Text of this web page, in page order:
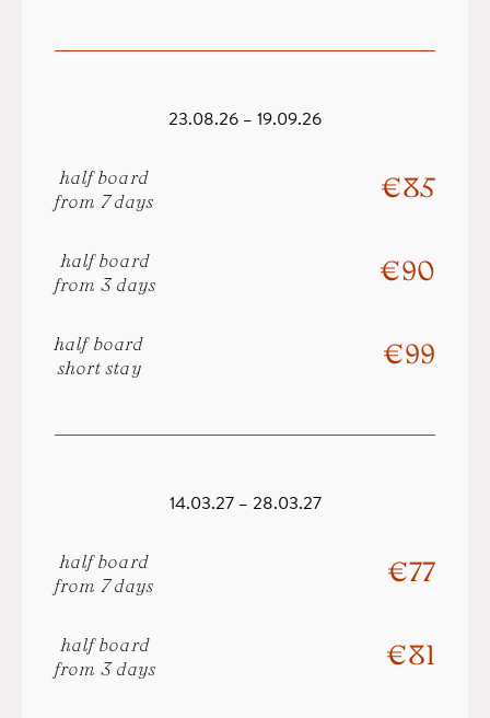
23.08.26 – 19.09.26
half board
from 7 days
€ 85
half board
from 3 days
€ 90
half board
short stay
€ 99
14.03.27 – 28.03.27
half board
from 7 days
€ 77
half board
from 3 days
€ 81